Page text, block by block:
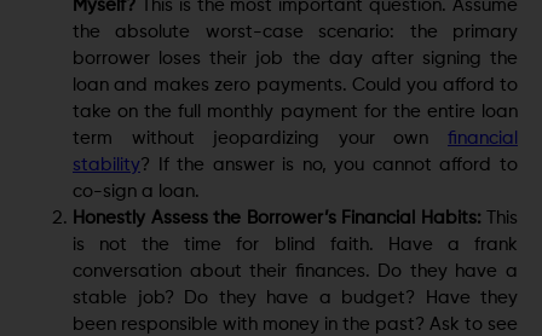
Myself? This is the most important question. Assume
the absolute worst-case scenario: the primary
borrower loses their job the day after signing the
loan and makes zero payments. Could you afford to
take on the full monthly payment for the entire loan
term without jeopardizing your own financial
stability? If the answer is no, you cannot afford to
co-sign a loan.
Honestly Assess the Borrower’s Financial Habits: This
is not the time for blind faith. Have a frank
conversation about their finances. Do they have a
stable job? Do they have a budget? Have they
been responsible with money in the past? Ask to see